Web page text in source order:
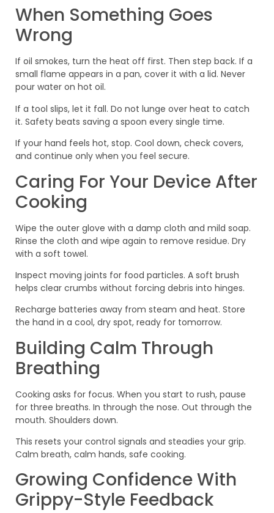
When Something Goes
Wrong
If oil smokes, turn the heat off first. Then step back. If a
small flame appears in a pan, cover it with a lid. Never
pour water on hot oil.
If a tool slips, let it fall. Do not lunge over heat to catch
it. Safety beats saving a spoon every single time.
If your hand feels hot, stop. Cool down, check covers,
and continue only when you feel secure.
Caring For Your Device After
Cooking
Wipe the outer glove with a damp cloth and mild soap.
Rinse the cloth and wipe again to remove residue. Dry
with a soft towel.
Inspect moving joints for food particles. A soft brush
helps clear crumbs without forcing debris into hinges.
Recharge batteries away from steam and heat. Store
the hand in a cool, dry spot, ready for tomorrow.
Building Calm Through
Breathing
Cooking asks for focus. When you start to rush, pause
for three breaths. In through the nose. Out through the
mouth. Shoulders down.
This resets your control signals and steadies your grip.
Calm breath, calm hands, safe cooking.
Growing Confidence With
Grippy-Style Feedback